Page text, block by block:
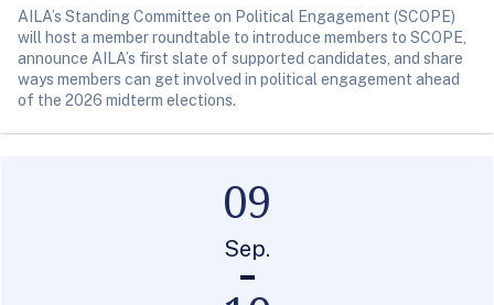
AILA’s Standing Committee on Political Engagement (SCOPE)
will host a member roundtable to introduce members to SCOPE,
announce AILA’s first slate of supported candidates, and share
ways members can get involved in political engagement ahead
of the 2026 midterm elections.
09
Sep.